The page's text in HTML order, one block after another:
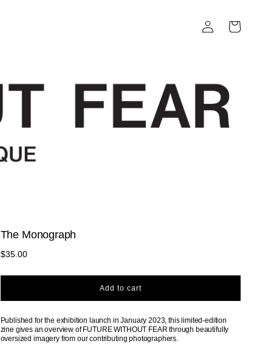
Log
in
Cart
The Monograph
Regular
price
$35.00
Add to cart
Published for the exhibition launch in January 2023, this limited-edition
zine gives an overview of FUTURE WITHOUT FEAR through beautifully
oversized imagery from our contributing photographers.